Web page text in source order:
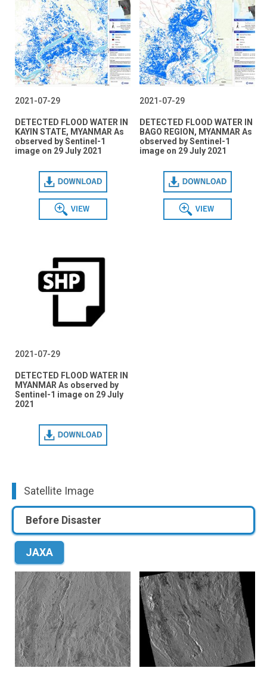
2021-07-29
DETECTED FLOOD WATER IN
KAYIN STATE, MYANMAR As
observed by Sentinel-1
image on 29 July 2021
Download
View
2021-07-29
DETECTED FLOOD WATER IN
BAGO REGION, MYANMAR As
observed by Sentinel-1
image on 29 July 2021
Download
View
2021-07-29
DETECTED FLOOD WATER IN
MYANMAR As observed by
Sentinel-1 image on 29 July
2021
Download
Satellite Image
Before Disaster
JAXA